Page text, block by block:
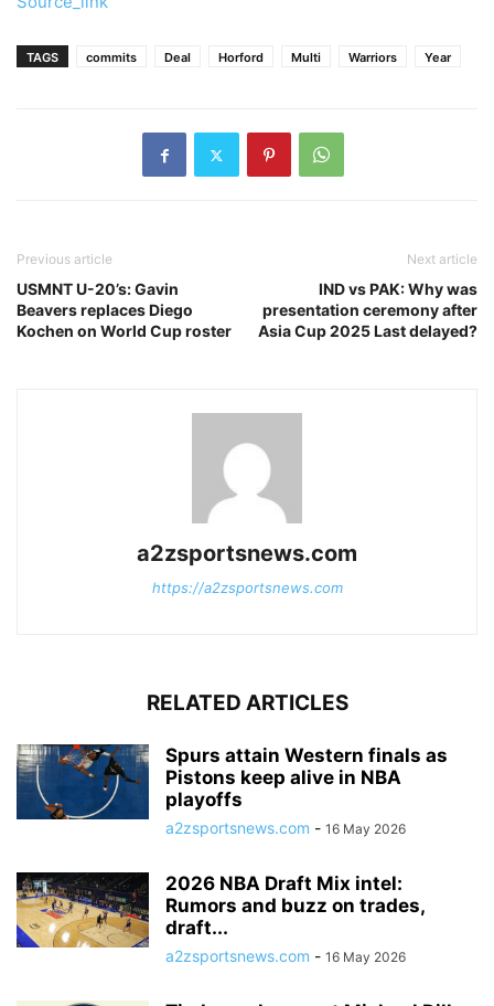
TAGS commits Deal Horford Multi Warriors Year
Previous article
USMNT U-20’s: Gavin
Beavers replaces Diego
Kochen on World Cup roster
Next article
IND vs PAK: Why was
presentation ceremony after
Asia Cup 2025 Last delayed?
a2zsportsnews.com
https://a2zsportsnews.com
RELATED ARTICLES
Spurs attain Western finals as
Pistons keep alive in NBA
playoffs
a2zsportsnews.com - 16 May 2026
2026 NBA Draft Mix intel:
Rumors and buzz on trades,
draft...
a2zsportsnews.com - 16 May 2026